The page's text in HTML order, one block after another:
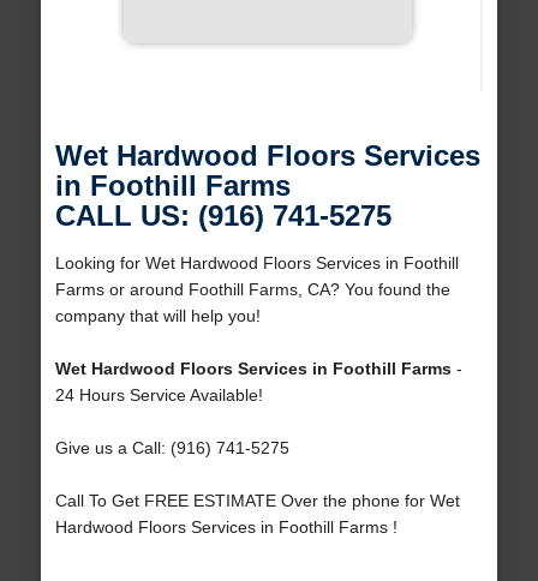
Wet Hardwood Floors Services
in Foothill Farms
CALL US: (916) 741-5275
Looking for Wet Hardwood Floors Services in Foothill
Farms or around Foothill Farms, CA? You found the
company that will help you!
Wet Hardwood Floors Services in Foothill Farms-
24 Hours Service Available!
Give us a Call: (916) 741-5275
Call To Get FREE ESTIMATE Over the phone for Wet
Hardwood Floors Services in Foothill Farms !